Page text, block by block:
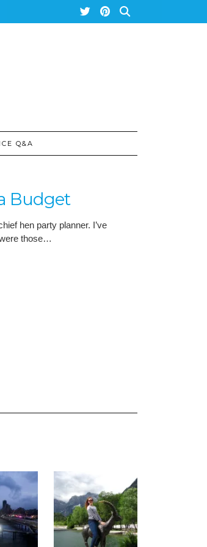
Q&A
Budget
hen party planner. I’ve
those…